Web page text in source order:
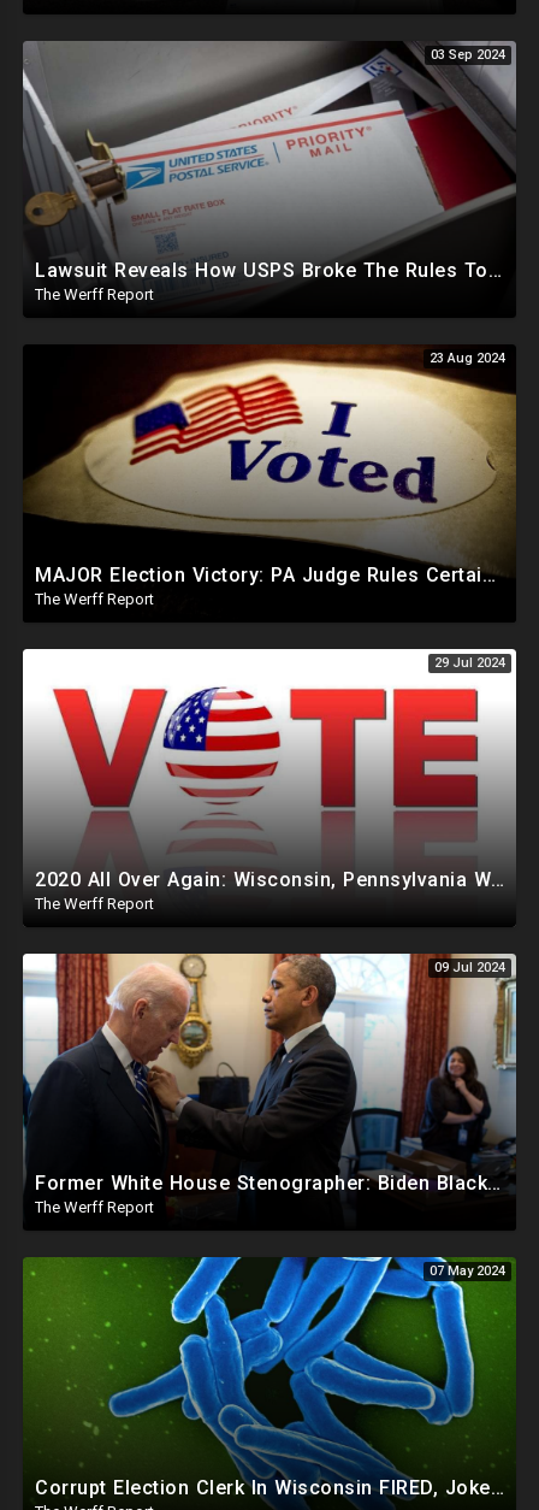
03 Sep 2024
Lawsuit Reveals How USPS Broke The Rules To Drive 1M+ Mail In Ballots From NY To PA In 2020
The Werff Report
23 Aug 2024
MAJOR Election Victory: PA Judge Rules Certain Mail In Ballots Cannot Be Counted, Dems Should Panic
The Werff Report
29 Jul 2024
2020 All Over Again: Wisconsin, Pennsylvania Will Take Days To Count Absentee Ballots
The Werff Report
09 Jul 2024
Former White House Stenographer: Biden Blackmailed Obama Regarding Homosexual Affairs For Leverage
The Werff Report
07 May 2024
Corrupt Election Clerk In Wisconsin FIRED, Joked About Delivering Just Enough 2020 Ballots For Biden